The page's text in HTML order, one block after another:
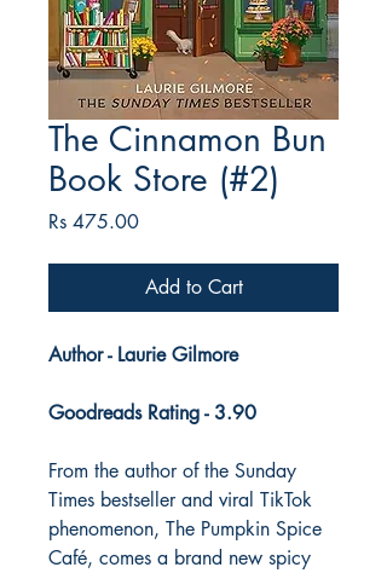
The Cinnamon Bun
Book Store (#2)
Rs 475.00Price
Add to Cart
Author - Laurie Gilmore
Goodreads Rating - 3.90
From the author of the Sunday
Times bestseller and viral TikTok
phenomenon, The Pumpkin Spice
Café, comes a brand new spicy